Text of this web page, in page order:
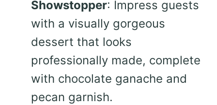
Showstopper: Impress guests
with a visually gorgeous
dessert that looks
professionally made, complete
with chocolate ganache and
pecan garnish.